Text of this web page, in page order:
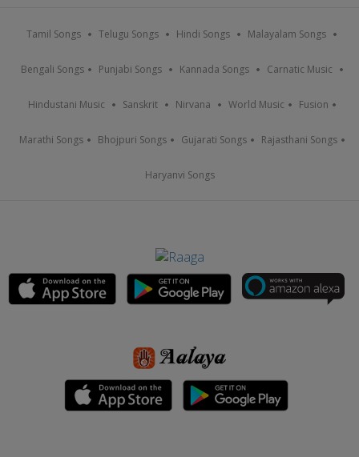
Tamil Songs Telugu Songs Hindi Songs Malayalam Songs
Bengali Songs Punjabi Songs Kannada Songs Carnatic Music
Hindustani Music Sanskrit Nirvana World Music Fusion
Marathi Songs Bhojpuri Songs Gujarati Songs Rajasthani Songs
Haryanvi Songs